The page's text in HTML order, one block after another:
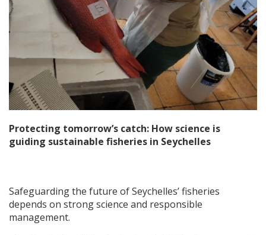
Protecting tomorrow’s catch: How science is
guiding sustainable fisheries in Seychelles
Safeguarding the future of Seychelles’ fisheries
depends on strong science and responsible
management.